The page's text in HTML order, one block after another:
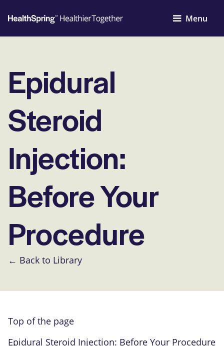
Menu
Epidural
Steroid
Injection:
Before Your
Procedure
← Back to Library
Top of the page
Epidural Steroid Injection: Before Your Procedure